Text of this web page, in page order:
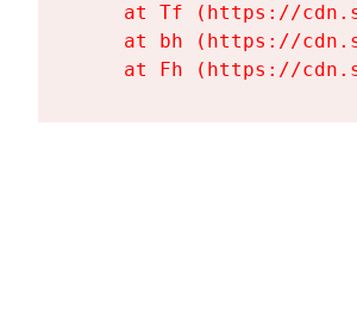
at Tf (https://
at bh (https://
at Fh (https://